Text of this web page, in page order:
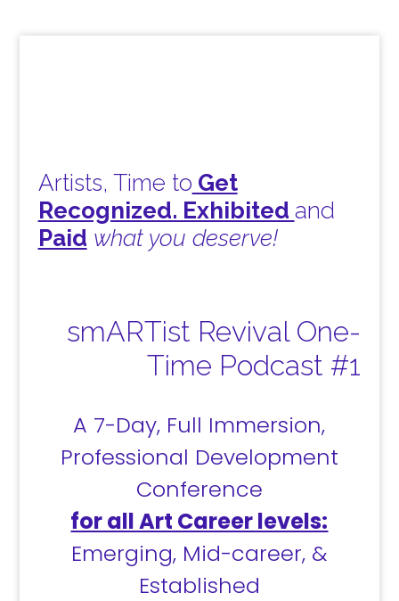
Artists, Time to Get
Recognized. Exhibited and
Paid what you deserve!
smARTist Revival One-
Time Podcast #1
A 7-Day, Full Immersion,
Professional Development
Conference
for all Art Career levels:
Emerging, Mid-career, &
Established